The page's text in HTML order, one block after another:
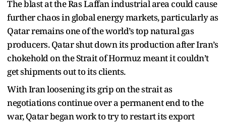
The blast at the Ras Laffan industrial area could cause
further chaos in global energy markets, particularly as
Qatar remains one of the world’s top natural gas
producers. Qatar shut down its production after Iran’s
chokehold on the Strait of Hormuz meant it couldn’t
get shipments out to its clients.
With Iran loosening its grip on the strait as
negotiations continue over a permanent end to the
war, Qatar began work to try to restart its export